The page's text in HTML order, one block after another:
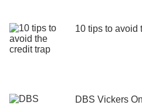
10 tips to avoid
DBS Vickers